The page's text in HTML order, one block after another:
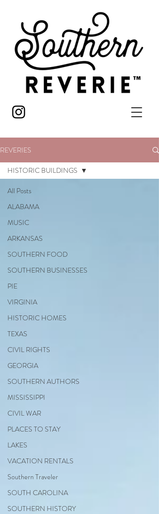
REVERIES
All Posts
ALABAMA
MUSIC
ARKANSAS
SOUTHERN FOOD
SOUTHERN BUSINESSES
PIE
VIRGINIA
HISTORIC HOMES
TEXAS
CIVIL RIGHTS
GEORGIA
SOUTHERN AUTHORS
MISSISSIPPI
CIVIL WAR
PLACES TO STAY
LAKES
VACATION RENTALS
Southern Traveler
SOUTH CAROLINA
SOUTHERN HISTORY
HISTORIC BUILDINGS